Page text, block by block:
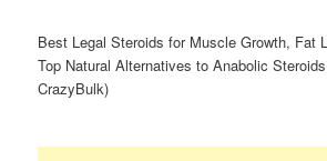
Best Legal Steroids for Muscle Growth, Fat
Top Natural Alternatives to Anabolic
CrazyBulk)